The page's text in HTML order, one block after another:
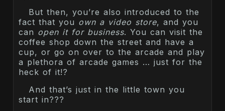
But then, you’re also introduced to the
fact that you own a video store, and you
can open it for business. You can visit the
coffee shop down the street and have a
cup, or go on over to the arcade and play
a plethora of arcade games … just for the
heck of it!?
And that’s just in the little town you
start in???